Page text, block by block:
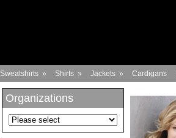
Sweatshirts » Shirts » Jackets » Cardigans
Organizations